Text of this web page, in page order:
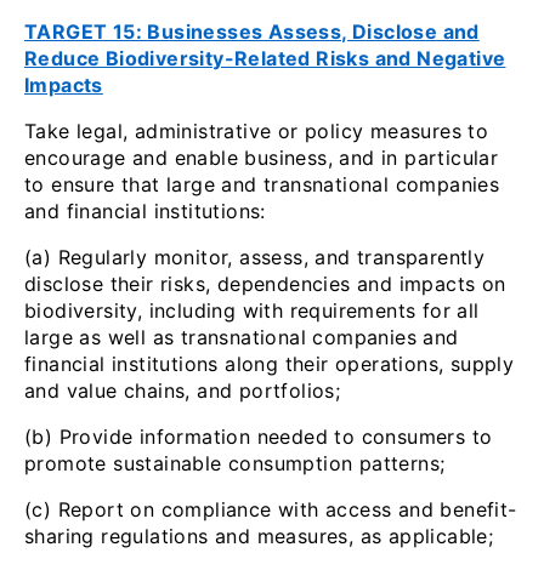
TARGET 15: Businesses Assess, Disclose and
Reduce Biodiversity-Related Risks and Negative
Impacts
Take legal, administrative or policy measures to
encourage and enable business, and in particular
to ensure that large and transnational companies
and financial institutions:
(a) Regularly monitor, assess, and transparently
disclose their risks, dependencies and impacts on
biodiversity, including with requirements for all
large as well as transnational companies and
financial institutions along their operations, supply
and value chains, and portfolios;
(b) Provide information needed to consumers to
promote sustainable consumption patterns;
(c) Report on compliance with access and benefit-
sharing regulations and measures, as applicable;